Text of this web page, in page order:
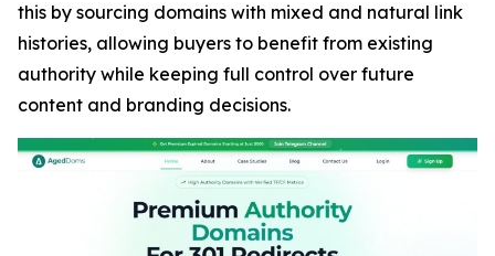
this by sourcing domains with mixed and natural link
histories, allowing buyers to benefit from existing
authority while keeping full control over future
content and branding decisions.